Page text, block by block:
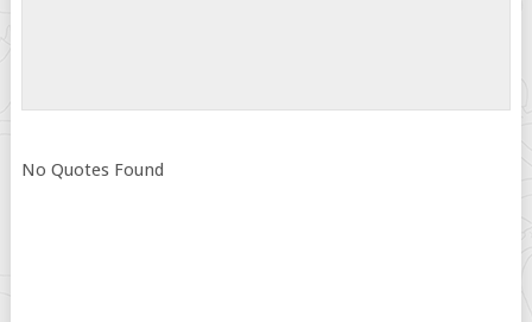
No Quotes Found